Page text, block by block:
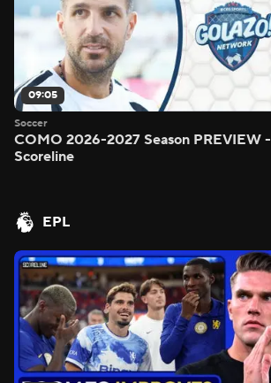
09:05
Soccer
COMO 2026-2027 Season PREVIEW -
Scoreline
EPL